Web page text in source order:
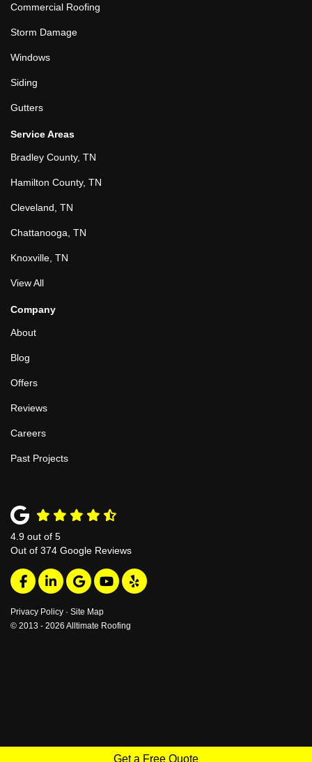
Get a Free Quote
Commercial Roofing
Storm Damage
Windows
Siding
Gutters
Service Areas
Bradley County, TN
Hamilton County, TN
Cleveland, TN
Chattanooga, TN
Knoxville, TN
View All
Company
About
Blog
Offers
Reviews
Careers
Past Projects
4.9 out of 5
Out of 374 Google Reviews
Like us on Facebook
Follow us on LinkedIn
Review us on Google
Subscribe on YouTube
Follow us on Yelp
Privacy Policy · Site Map
© 2013 - 2026 Alltimate Roofing